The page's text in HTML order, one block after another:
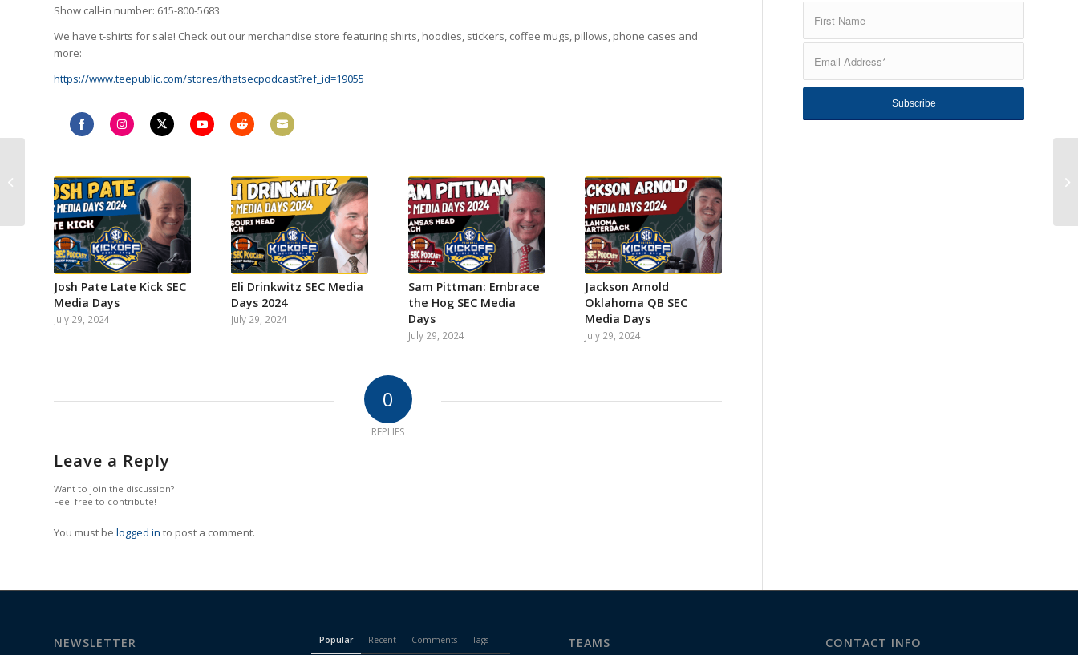
Show call-in number: 615-800-5683
We have t-shirts for sale! Check out our merchandise store featuring shirts, hoodies, stickers, coffee mugs, pillows, phone cases and
more:
https://www.teepublic.com/stores/thatsecpodcast?ref_id=19055
FacebookInstagramTwitter YouTubeReddit
Email
Josh Pate Late Kick SEC
Media Days
July 29, 2024
Eli Drinkwitz SEC Media
Days 2024
July 29, 2024
Sam Pittman: Embrace
the Hog SEC Media
Days
July 29, 2024
Jackson Arnold
Oklahoma QB SEC
Media Days
July 29, 2024
0
REPLIES
Leave a Reply
Want to join the discussion?
Feel free to contribute!
You must be logged in to post a comment.
NEWSLETTER Popular Recent Comments Tags TEAMS CONTACT INFO
on Gamecocks talks
Shane Beamer, South
Carolina
expectations...